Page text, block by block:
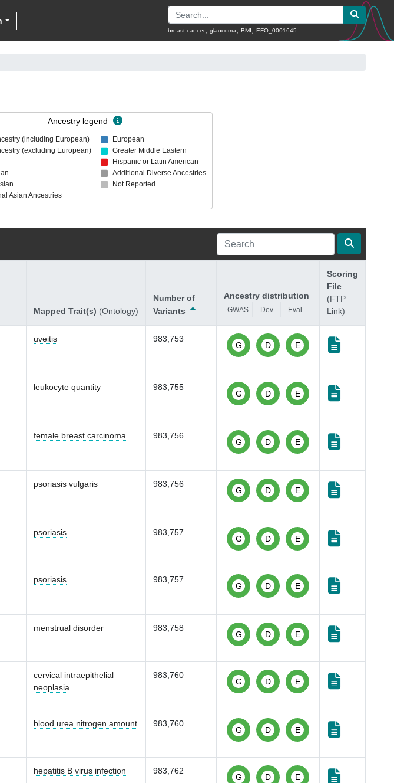
breast cancer, glaucoma BMI EFO_0001645
Ancestry legend
(including European)
(excluding European)
Asian Ancestries
European
Greater Middle Eastern
Hispanic or Latin American
Additional Diverse Ancestries
Not Reported
Mapped Trait(s) (Ontology)
Number of
Variants
Ancestry distribution
GWAS Dev Eval
Scoring
File
(FTP
Link)
uveitis 983,753
G D E
leukocyte quantity 983,755
G D E
female breast carcinoma 983,756
G D E
psoriasis vulgaris 983,756
G D E
psoriasis 983,757
G D E
psoriasis 983,757
G D E
menstrual disorder 983,758
G D E
cervical intraepithelial
neoplasia
983,760
G D E
blood urea nitrogen amount 983,760
G D E
hepatitis B virus infection 983,762
G D E